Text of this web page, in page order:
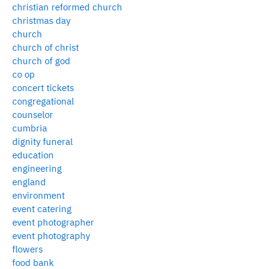
christian reformed church
christmas day
church
church of christ
church of god
co op
concert tickets
congregational
counselor
cumbria
dignity funeral
education
engineering
england
environment
event catering
event photographer
event photography
flowers
food bank